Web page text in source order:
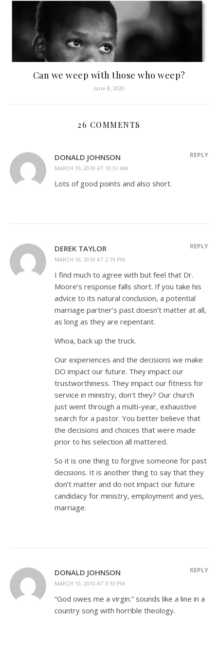
Can we weep with those who weep?
June 8, 2020
26 COMMENTS
DONALD JOHNSON
MARCH 10, 2010 AT 10:51 AM
REPLY
Lots of good points and also short.
DEREK TAYLOR
MARCH 10, 2010 AT 2:19 PM
REPLY
I find much to agree with but feel that Dr.
Moore’s response falls short. If you take his
advice to its natural conclusion, a potential
marriage partner’s past doesn’t matter at all,
as long as they are repentant.
Whoa, back up the truck.
Our experiences and the decisions we make
DO impact our future. They impact our
trustworthiness. They impact our fitness for
service in ministry, don’t they? Our church
just went through a multi-year, exhaustive
search for a pastor. You better believe that
the decisions and choices that were made
prior to his selection all mattered.
So it is one thing to forgive someone for past
decisions. It is another thing to say that they
don’t matter and do not impact our future
candidacy for ministry, employment and yes,
marriage.
DONALD JOHNSON
MARCH 10, 2010 AT 3:53 PM
REPLY
“God owes me a virgin.” sounds like a line in a
country song with horrible theology.